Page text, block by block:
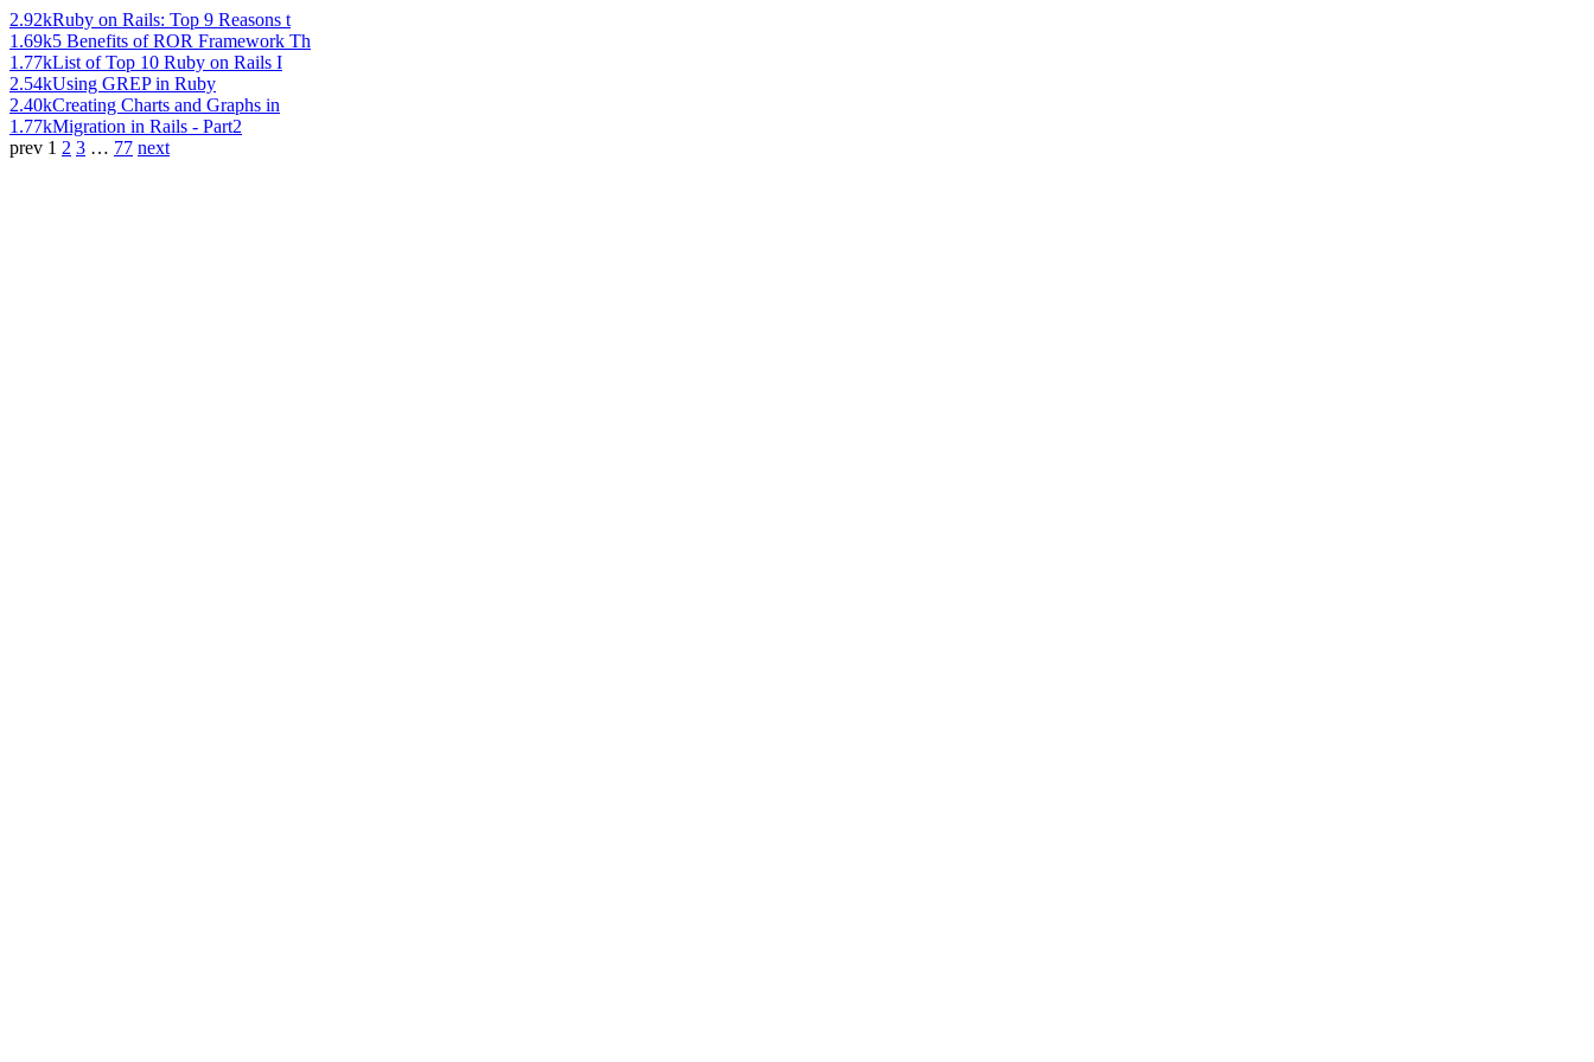
2.92kRuby on Rails: Top 9 Reasons t
1.69k5 Benefits of ROR Framework Th
1.77kList of Top 10 Ruby on Rails I
2.54kUsing GREP in Ruby
2.40kCreating Charts and Graphs in
1.77kMigration in Rails - Part2
prev 1 2 3 … 77 next